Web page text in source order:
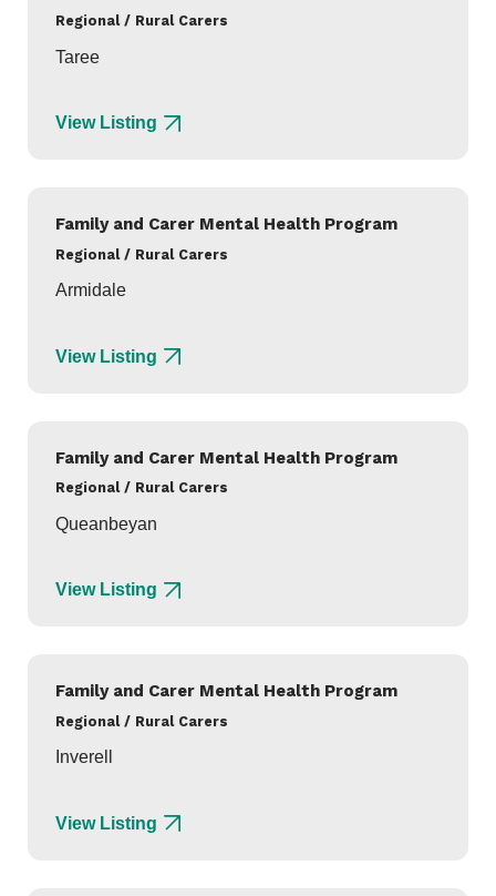
Regional / Rural Carers
Taree
View Listing
Family and Carer Mental Health Program
Regional / Rural Carers
Armidale
View Listing
Family and Carer Mental Health Program
Regional / Rural Carers
Queanbeyan
View Listing
Family and Carer Mental Health Program
Regional / Rural Carers
Inverell
View Listing